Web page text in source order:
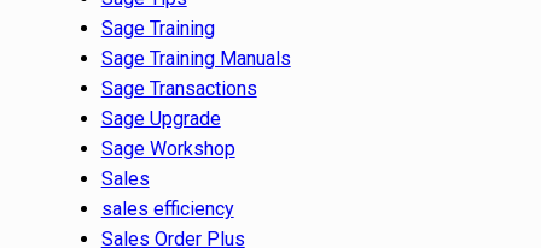
Sage Training
Sage Training Manuals
Sage Transactions
Sage Upgrade
Sage Workshop
Sales
sales efficiency
Sales Order Plus